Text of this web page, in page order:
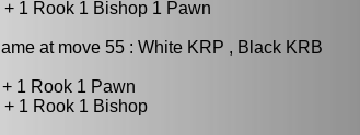
1 Rook 1 Bishop 1 Pawn
at move 55 : White KRP , Black KRB
1 Rook 1 Pawn
1 Rook 1 Bishop